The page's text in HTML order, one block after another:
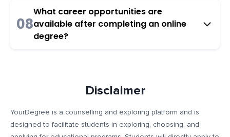
08
What career opportunities are
available after completing an online
degree?
Disclaimer
YourDegree is a counselling and exploring platform and is
designed to facilitate students in exploring, choosing, and